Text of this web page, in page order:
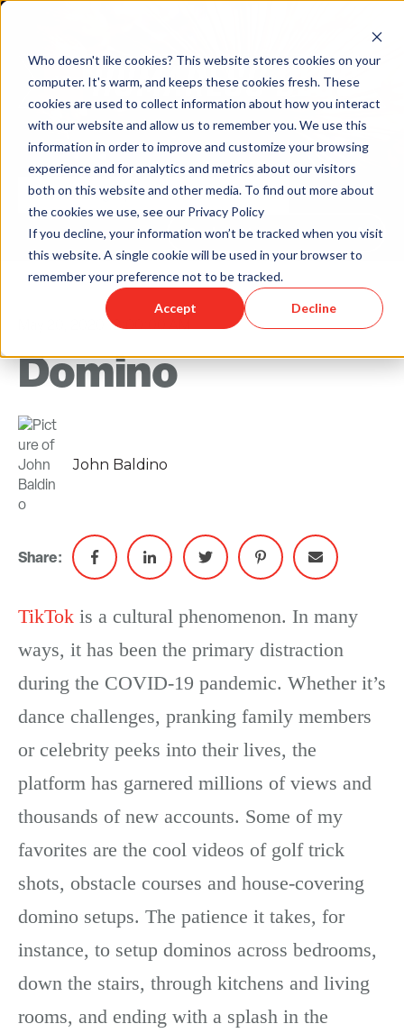
Who doesn't like cookies? This website stores cookies on your
computer. It's warm, and keeps these cookies fresh. These
cookies are used to collect information about how you interact
with our website and allow us to remember you. We use this
information in order to improve and customize your browsing
experience and for analytics and metrics about our visitors
both on this website and other media. To find out more about
the cookies we use, see our Privacy Policy
If you decline, your information won’t be tracked when you visit
this website. A single cookie will be used in your browser to
remember your preference not to be tracked.
Accept Decline
Back to Humareso.com
May 20, 2020 12:00:00 AM
Domino
John Baldino
Share:
TikTok is a cultural phenomenon. In many
ways, it has been the primary distraction
during the COVID-19 pandemic. Whether it’s
dance challenges, pranking family members
or celebrity peeks into their lives, the
platform has garnered millions of views and
thousands of new accounts. Some of my
favorites are the cool videos of golf trick
shots, obstacle courses and house-covering
domino setups. The patience it takes, for
instance, to setup dominos across bedrooms,
down the stairs, through kitchens and living
rooms, and ending with a splash in the